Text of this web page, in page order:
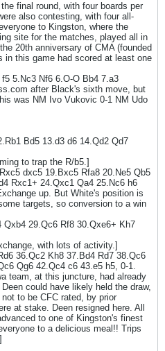
final round, with four boards per
also contesting, with four all-
to Kingston, where the
site for the matches, played all in
20th anniversary of CMA (founded
in this game had scored at least one
5.Nc3 Nf6 6.O-O Bb4 7.a3
after Black's sixth move, but
was NM Ivo Vukovic 0-1 NM Udo
Bd5 13.d3 d6 14.Qd2 Qd7
to trap the R/b5.]
dxc5 19.Bxc5 Rfa8 20.Ne5 Qb5
Rxc1+ 24.Qxc1 Qa4 25.Nc6 h6
up. But White's position is
targets, so conversion to a win
Qxb4 29.Qc6 Rf8 30.Qxe6+ Kh7
with lots of activity.]
36.Qc2 Kh8 37.Bd4 Rd7 38.Qc6
Qg6 42.Qc4 c6 43.e5 h5, 0-1.
team, at this juncture, had already
could have likely held the draw,
to be CFC rated, by prior
at stake. Deen resigned here. All
to one of Kingston's finest
to a delicious meal!! Trips